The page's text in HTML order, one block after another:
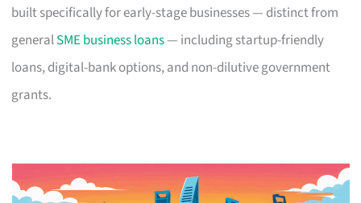
built specifically for early-stage businesses — distinct from
generalSME business loans— including startup-friendly
loans, digital-bank options, and non-dilutive government
grants.